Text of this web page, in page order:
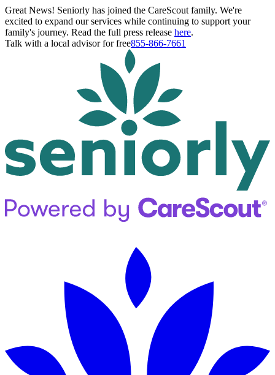
Great News! Seniorly has joined the CareScout family. We're
excited to expand our services while continuing to support your
family's journey. Read the full press release here.
Talk with a local advisor for free855-866-7661